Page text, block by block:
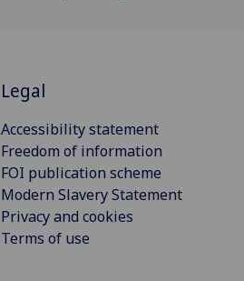
Legal
Accessibility statement
Freedom of information
FOI publication scheme
Modern Slavery Statement
Privacy and cookies
Terms of use